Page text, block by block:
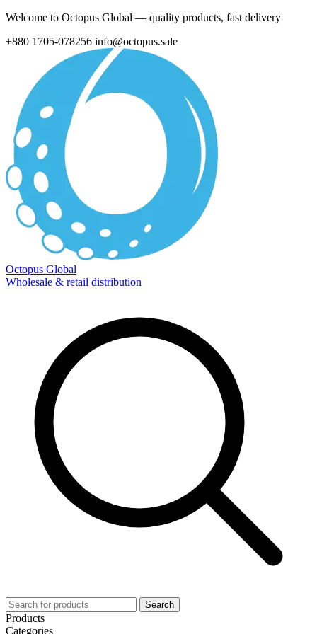
Welcome to Octopus Global — quality products, fast delivery
+880 1705-078256 info@octopus.sale
Octopus Global
Wholesale & retail distribution
Search
Products
Categories